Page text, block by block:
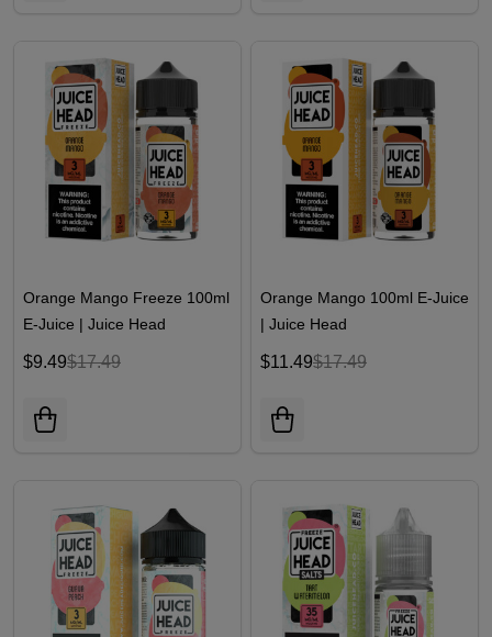
Orange Mango Freeze 100ml
E-Juice | Juice Head
$9.49$17.49
Orange Mango 100ml E-Juice
| Juice Head
$11.49$17.49